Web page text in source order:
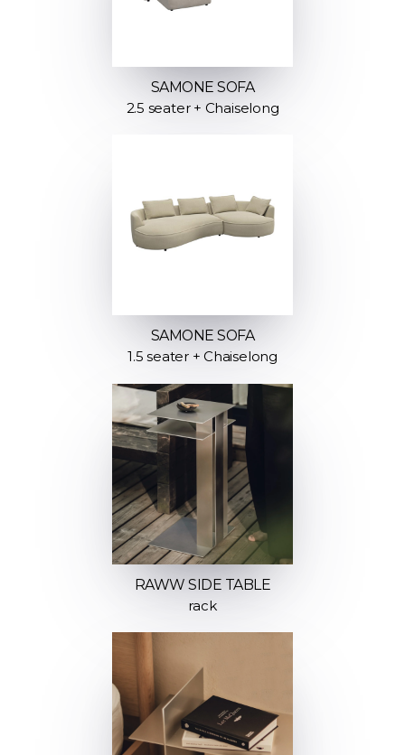
SAMONE SOFA
2.5 seater + Chaiselong
SAMONE SOFA
1.5 seater + Chaiselong
RAWW SIDE TABLE
rack